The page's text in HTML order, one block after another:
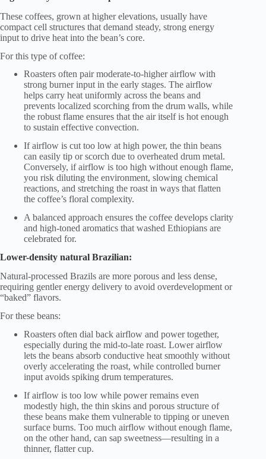
These coffees, grown at higher elevations, usually have
compact cell structures that demand steady, strong energy
input to drive heat into the bean’s core.
For this type of coffee:
Roasters often pair moderate-to-higher airflow with
strong burner input in the early stages. The airflow
helps carry heat uniformly across the beans and
prevents localized scorching from the drum walls, while
the robust flame ensures that the air itself is hot enough
to sustain effective convection.
If airflow is cut too low at high power, the thin beans
can easily tip or scorch due to overheated drum metal.
Conversely, if airflow is too high without enough flame,
you risk diluting the environment, slowing chemical
reactions, and stretching the roast in ways that flatten
the coffee’s floral complexity.
A balanced approach ensures the coffee develops clarity
and high-toned aromatics that washed Ethiopians are
celebrated for.
Lower-density natural Brazilian:
Natural-processed Brazils are more porous and less dense,
requiring gentler energy delivery to avoid overdevelopment or
“baked” flavors.
For these beans:
Roasters often dial back airflow and power together,
especially during the mid-to-late roast. Lower airflow
lets the beans absorb conductive heat smoothly without
overly accelerating the roast, while controlled burner
input avoids spiking drum temperatures.
If airflow is too low while power remains even
modestly high, the thin skins and porous structure of
these beans make them vulnerable to tipping or uneven
surface burns. Too much airflow without enough flame,
on the other hand, can sap sweetness—resulting in a
thinner, flatter cup.